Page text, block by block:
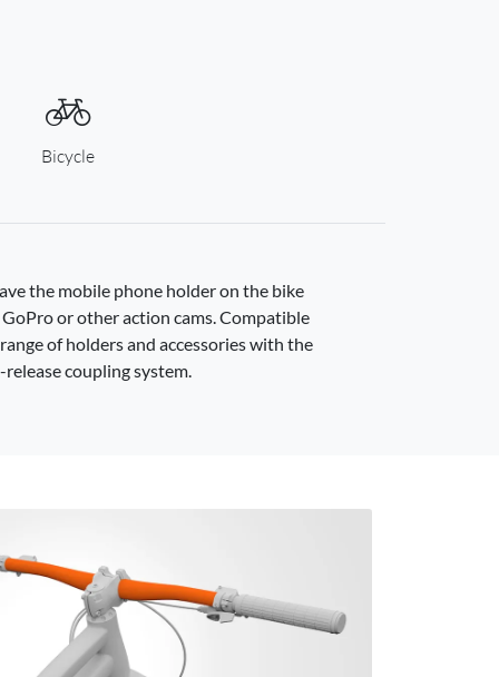
Bicycle
the mobile phone holder on the bike
or other action cams. Compatible
of holders and accessories with the
coupling system.